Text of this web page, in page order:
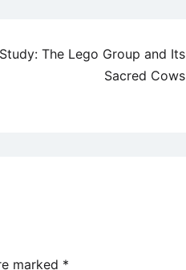
The Lego Group and Its
Sacred Cows
marked *